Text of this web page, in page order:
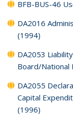
BFB-BUS-46
DA2016
(1994)
DA2053
Board/National
DA2055
Capital
(1996)